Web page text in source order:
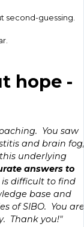
second-guessing.
hope -
You saw
and brain fog,
underlying
answers to
difficult to find
base and
of SIBO. You are
Thank you!"